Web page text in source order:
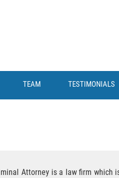
TEAM TESTIMONIALS
Attorney is a law firm which